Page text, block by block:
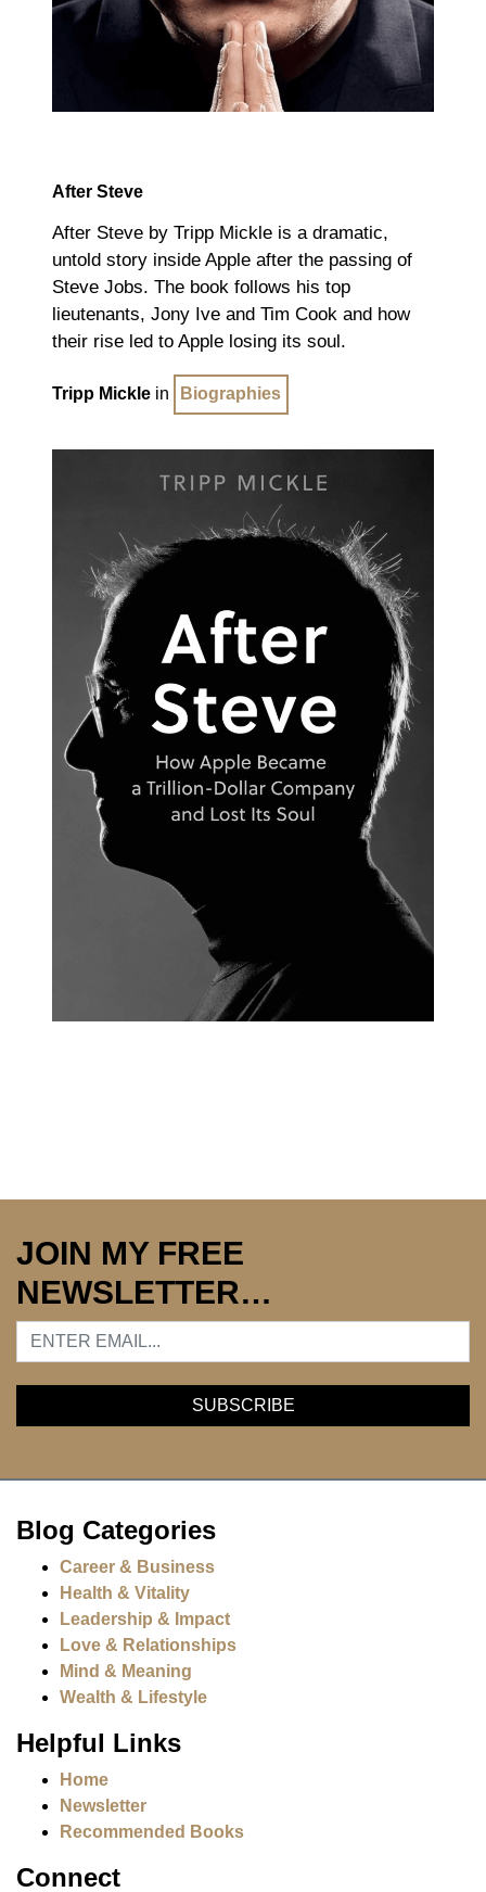
After Steve
After Steve by Tripp Mickle is a dramatic,
untold story inside Apple after the passing of
Steve Jobs. The book follows his top
lieutenants, Jony Ive and Tim Cook and how
their rise led to Apple losing its soul.
Tripp Mickle in Biographies
JOIN MY FREE
NEWSLETTER…
Blog Categories
Career & Business
Health & Vitality
Leadership & Impact
Love & Relationships
Mind & Meaning
Wealth & Lifestyle
Helpful Links
Home
Newsletter
Recommended Books
Connect